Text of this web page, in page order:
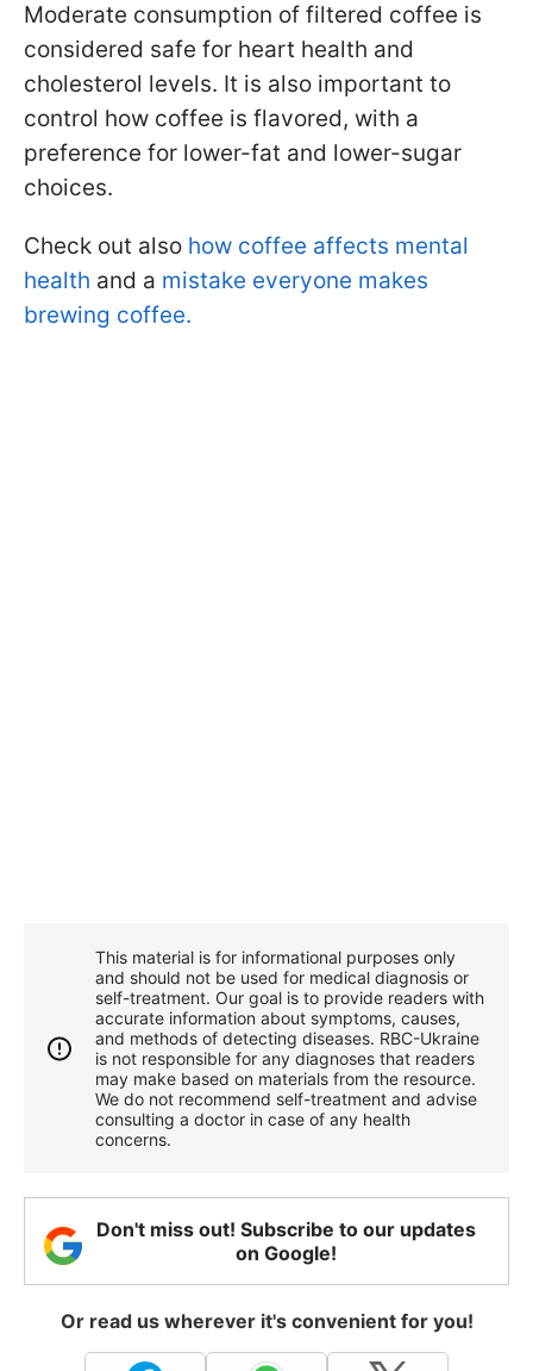
Moderate consumption of filtered coffee is
considered safe for heart health and
cholesterol levels. It is also important to
control how coffee is flavored, with a
preference for lower-fat and lower-sugar
choices.
Check out also how coffee affects mental
health and a mistake everyone makes
brewing coffee.
This material is for informational purposes only
and should not be used for medical diagnosis or
self-treatment. Our goal is to provide readers with
accurate information about symptoms, causes,
and methods of detecting diseases. RBС-Ukraine
is not responsible for any diagnoses that readers
may make based on materials from the resource.
We do not recommend self-treatment and advise
consulting a doctor in case of any health
concerns.
Don't miss out! Subscribe to our updates
on Google!
Or read us wherever it's convenient for you!